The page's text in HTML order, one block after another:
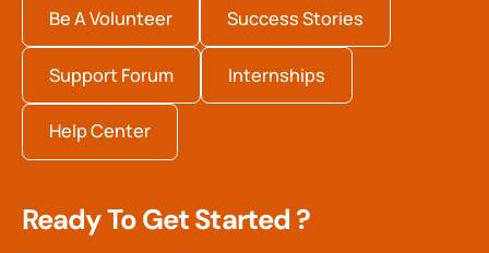
Be A Volunteer Success Stories
Support Forum Internships
Help Center
Ready To Get Started ?